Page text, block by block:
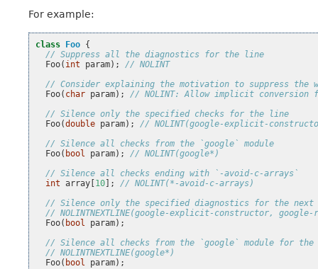
For example:
class Foo {
// Suppress all the diagnostics for the line
Foo( int param);
// NOLINT
// Consider explaining the motivation to suppress the
Foo( char param);
// NOLINT: Allow implicit conversion
// Silence only the specified checks for the line
Foo(double param);
// NOLINT(google-explicit-
// Silence all checks from the `google` module
Foo( bool param);
// NOLINT(google*)
// Silence all checks ending with `-avoid-c-arrays`
int array 10 ];
// NOLINT(*-avoid-c-arrays)
// Silence only the specified diagnostics for the
// NOLINTNEXTLINE(google-explicit-constructor,
Foo( bool param);
// Silence all checks from the `google` module for
// NOLINTNEXTLINE(google*)
Foo( bool param);